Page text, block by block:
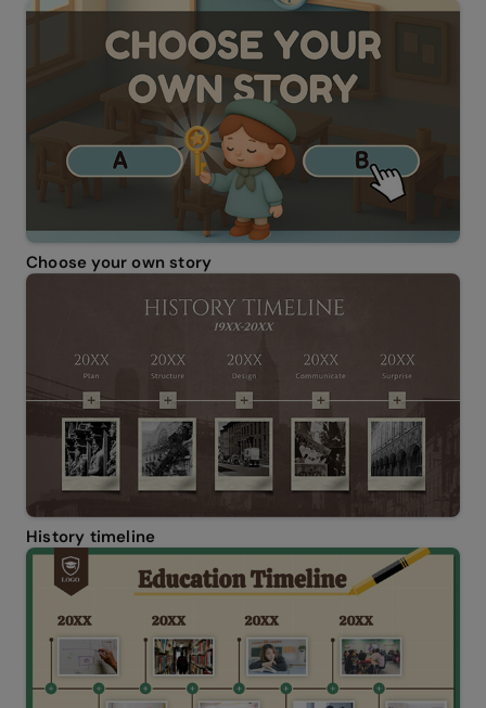
Choose your own story
History timeline